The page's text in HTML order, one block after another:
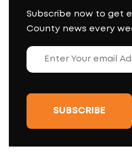
Subscribe now to get
County news every